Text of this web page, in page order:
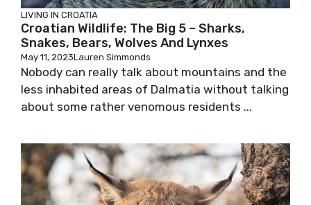
LIVING IN CROATIA
Croatian Wildlife: The Big 5 – Sharks,
Snakes, Bears, Wolves And Lynxes
May 11, 2023Lauren Simmonds
Nobody can really talk about mountains and the
less inhabited areas of Dalmatia without talking
about some rather venomous residents ...